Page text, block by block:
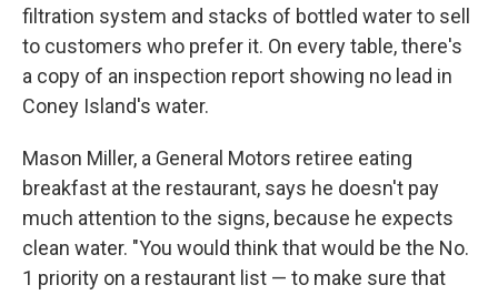
filtration system and stacks of bottled water to sell
to customers who prefer it. On every table, there's
a copy of an inspection report showing no lead in
Coney Island's water.
Mason Miller, a General Motors retiree eating
breakfast at the restaurant, says he doesn't pay
much attention to the signs, because he expects
clean water. "You would think that would be the No.
1 priority on a restaurant list — to make sure that